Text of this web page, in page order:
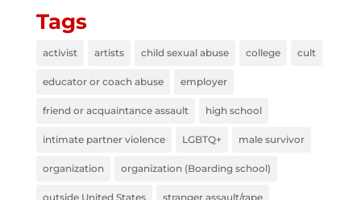
Tags
activist artists child sexual abuse college cult
educator or coach abuse employer
friend or acquaintance assault high school
intimate partner violence LGBTQ+ male survivor
organization organization (Boarding school)
outside United States stranger assault/rape